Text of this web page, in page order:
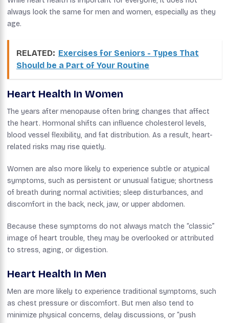
always look the same for men and women, especially as they
age.
RELATED: Exercises for Seniors - Types That
Should be a Part of Your Routine
Heart Health In Women
The years after menopause often bring changes that affect
the heart. Hormonal shifts can influence cholesterol levels,
blood vessel flexibility, and fat distribution. As a result, heart-
related risks may rise quietly.
Women are also more likely to experience subtle or atypical
symptoms, such as persistent or unusual fatigue; shortness
of breath during normal activities; sleep disturbances, and
discomfort in the back, neck, jaw, or upper abdomen.
Because these symptoms do not always match the “classic”
image of heart trouble, they may be overlooked or attributed
to stress, aging, or digestion.
Heart Health In Men
Men are more likely to experience traditional symptoms, such
as chest pressure or discomfort. But men also tend to
minimize physical concerns, delay discussions, or “push